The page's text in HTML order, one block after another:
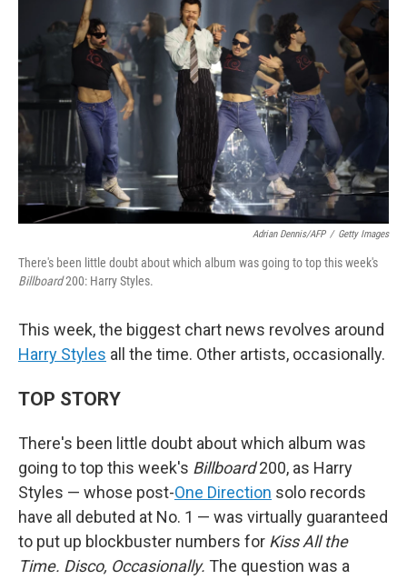
Adrian Dennis/AFP / Getty Images
There's been little doubt about which album was going to top this week's
Billboard200: Harry Styles.
This week, the biggest chart news revolves around
Harry Styles all the time. Other artists, occasionally.
TOP STORY
There's been little doubt about which album was
going to top this week's Billboard200, as Harry
Styles — whose post-One Direction solo records
have all debuted at No. 1 — was virtually guaranteed
to put up blockbuster numbers for Kiss All the
Time. Disco, Occasionally. The question was a